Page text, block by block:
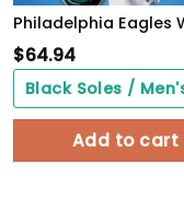
$64.94
Add to cart